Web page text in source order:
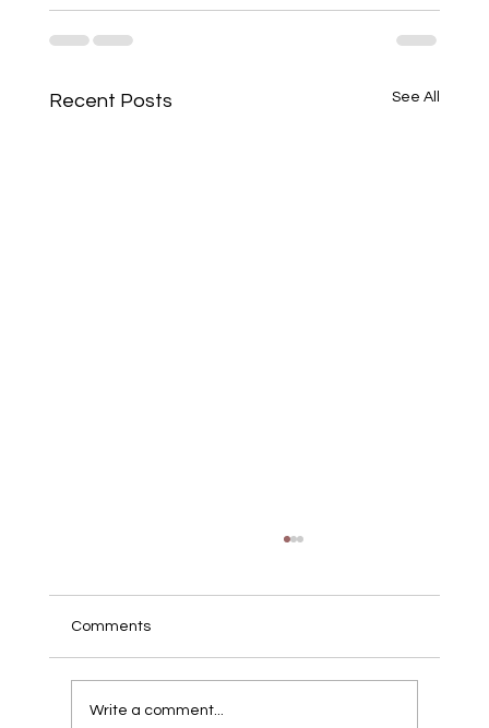
Recent Posts See All
Comments
Write a comment...